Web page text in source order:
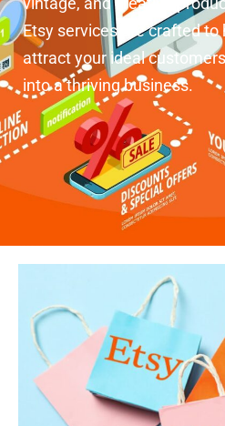
Etsy services are crafted to
attract your ideal
into a thriving business.